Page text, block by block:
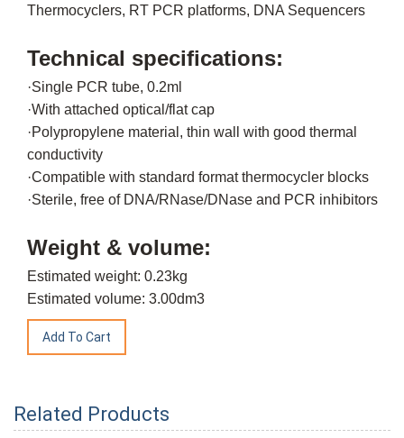
Thermocyclers, RT PCR platforms, DNA Sequencers
Technical specifications:
·Single PCR tube, 0.2ml
·With attached optical/flat cap
·Polypropylene material, thin wall with good thermal
conductivity
·Compatible with standard format thermocycler blocks
·Sterile, free of DNA/RNase/DNase and PCR inhibitors
Weight & volume:
Estimated weight: 0.23kg
Estimated volume: 3.00dm3
Related Products